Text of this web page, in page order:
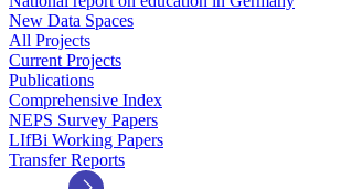
New Data Spaces
All Projects
Current Projects
Publications
Comprehensive Index
NEPS Survey Papers
LIfBi Working Papers
Transfer Reports